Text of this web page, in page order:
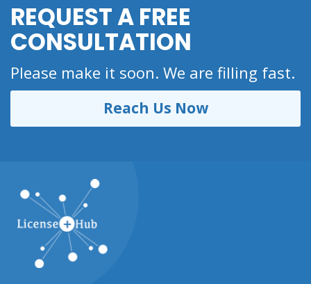
REQUEST A FREE
CONSULTATION
Please make it soon. We are filling fast.
Reach Us Now